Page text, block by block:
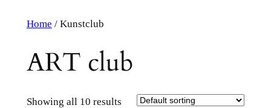
Home / Kunstclub
ART club
Showing all 10 results